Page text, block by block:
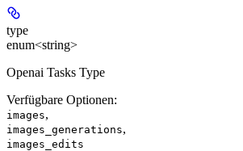
type
enum<string>
Openai Tasks Type
Verfügbare Optionen:
images,
images_generations,
images_edits